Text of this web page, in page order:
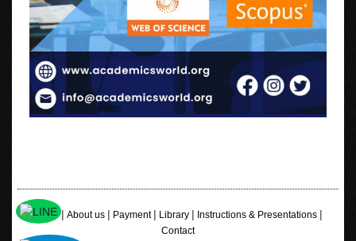
Home|About us| Payment| Library| Instructions & Presentations|
Contact